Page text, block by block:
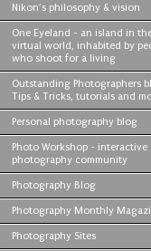
Nikon’s philosophy & vision
One Eyeland - an island in
virtual world, inhabited by
who shoot for a living
Outstanding Photographers
Tips & Tricks, tutorials and
Personal photography blog
Photo Workshop - interactive
photography community
Photography Blog
Photography Monthly
Photography Sites